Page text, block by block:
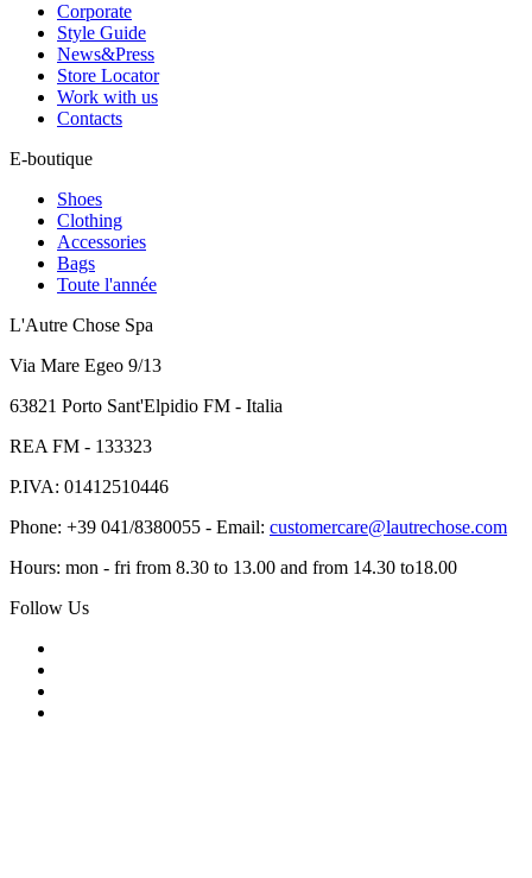
Corporate
Style Guide
News&Press
Store Locator
Work with us
Contacts
E-boutique
Shoes
Clothing
Accessories
Bags
Toute l'année
L'Autre Chose Spa
Via Mare Egeo 9/13
63821 Porto Sant'Elpidio FM - Italia
REA FM - 133323
P.IVA: 01412510446
Phone: +39 041/8380055 - Email: customercare@lautrechose.com
Hours: mon - fri from 8.30 to 13.00 and from 14.30 to18.00
Follow Us